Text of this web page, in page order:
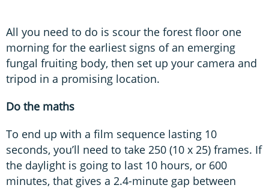
All you need to do is scour the forest floor one
morning for the earliest signs of an emerging
fungal fruiting body, then set up your camera and
tripod in a promising location.
Do the maths
To end up with a film sequence lasting 10
seconds, you’ll need to take 250 (10 x 25) frames. If
the daylight is going to last 10 hours, or 600
minutes, that gives a 2.4-minute gap between